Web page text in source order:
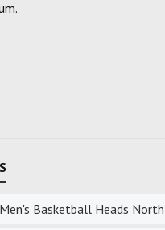
Basketball Heads